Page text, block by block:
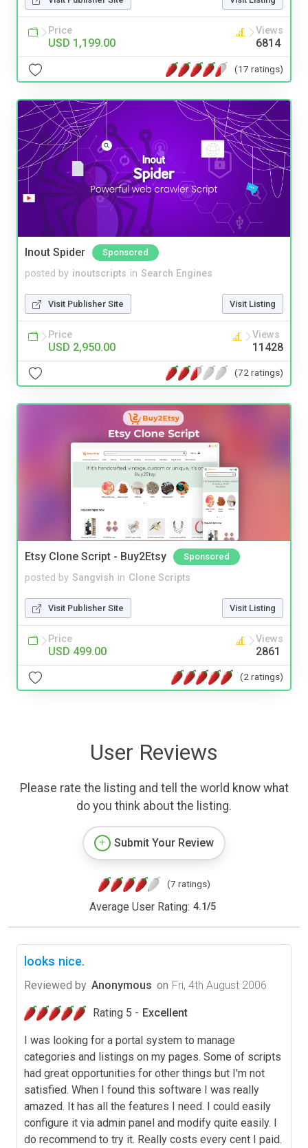
Price
USD 1,199.00
Views
6814
(17 ratings)
Inout Spider Sponsored
posted by inoutscripts in Search Engines
Visit Publisher Site Visit Listing
Price
USD 2,950.00
Views
11428
(72 ratings)
Etsy Clone Script - Buy2Etsy Sponsored
posted by Sangvish in Clone Scripts
Visit Publisher Site Visit Listing
Price
USD 499.00
Views
2861
(2 ratings)
User Reviews
Please rate the listing and tell the world know what
do you think about the listing.
Submit Your Review
(7 ratings)
Average User Rating: 4.1/5
looks nice.
Reviewed by Anonymous on Fri, 4th August 2006
Rating 5 - Excellent
I was looking for a portal system to manage
categories and listings on my pages. Some of scripts
had great opportunities for other things but I'm not
satisfied. When I found this software I was really
amazed. It has all the features I need. I could easily
configure it via admin panel and modify quite easily. I
do recommend to try it. Really costs every cent I paid.